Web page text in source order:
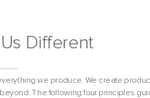
Different
we produce. We create
The following four principles